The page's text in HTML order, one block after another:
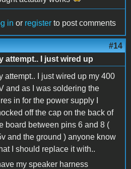
in or register to post comments
#14
attempt.. I just wired up
attempt.. I just wired up my 400
and as I was soldering the
in for the power supply I
off the cap on the back of
board between pins 6 and 8 (
and the ground ) anyone know
I should replace it with..
my speaker harness